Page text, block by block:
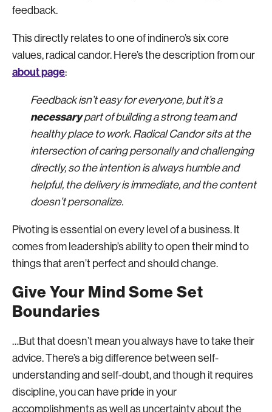
feedback.
This directly relates to one of indinero’s six core
values, radical candor. Here’s the description from our
about page:
Feedback isn’t easy for everyone, but it’s a
necessarypart of building a strong team and
healthy place to work. Radical Candor sits at the
intersection of caring personally and challenging
directly, so the intention is always humble and
helpful, the delivery is immediate, and the content
doesn’t personalize.
Pivoting is essential on every level of a business. It
comes from leadership’s ability to open their mind to
things that aren’t perfect and should change.
Give Your Mind Some Set
Boundaries
…But that doesn’t mean you always have to take their
advice. There’s a big difference between self-
understanding and self-doubt, and though it requires
discipline, you can have pride in your
accomplishments as well as uncertainty about the